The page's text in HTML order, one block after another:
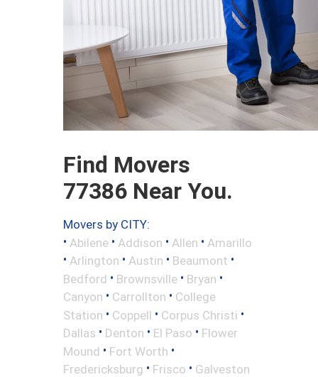
Find Movers
77386 Near You.
Movers by CITY:
• Abilene • Addison • Allen • Amarillo
• Arlington • Austin • Beaumont •
Bedford • Brownsville • Bryan •
Canyon • Carrollton • College
Station • Coppell • Corpus Christi •
Dallas • Denton • El Paso • Flower
Mound • Fort Worth •
Fredericksburg • Frisco • Galveston